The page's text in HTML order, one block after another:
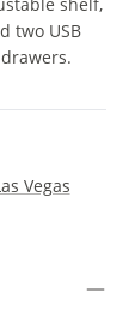
two USB
Vegas